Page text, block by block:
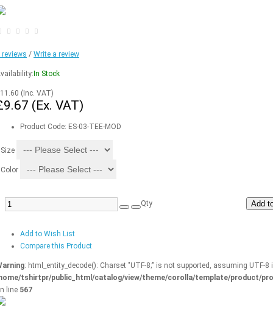
reviews / Write a review
In Stock
(Inc. VAT)
(Ex. VAT)
Product Code: ES-03-TEE-MOD
Size
Color
Qty Add
Add to Wish List
Compare this Product
: html_entity_decode(): Charset "UTF-8;" is not supported, assuming UTF-8
tshirtpr/public_html/catalog/view/theme/corolla/template/product/
line 567